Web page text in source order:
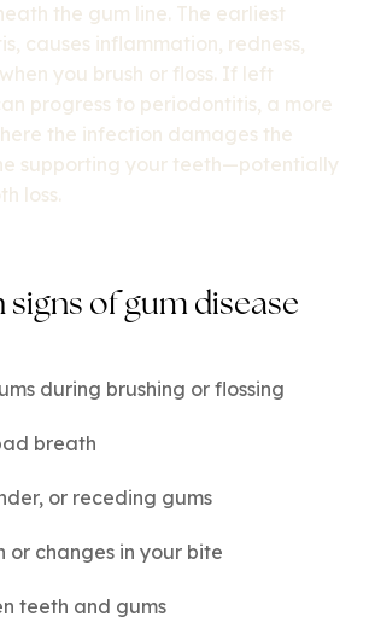
the gum line. The earliest
causes inflammation, redness,
you brush or floss. If left
progress to periodontitis, a more
the infection damages the
supporting your teeth—potentially
loss.
of gum disease
during brushing or flossing
breath
or receding gums
or changes in your bite
teeth and gums